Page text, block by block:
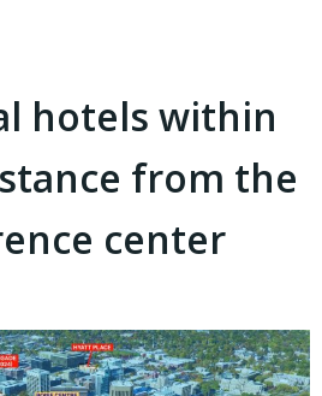
hotels within
from the
center